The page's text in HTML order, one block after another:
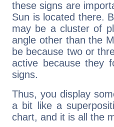
these signs are
Sun is located there.
may be a cluster of
angle other than the
be because two or
active because they
signs.
Thus, you display
a bit like a
chart, and it is all the